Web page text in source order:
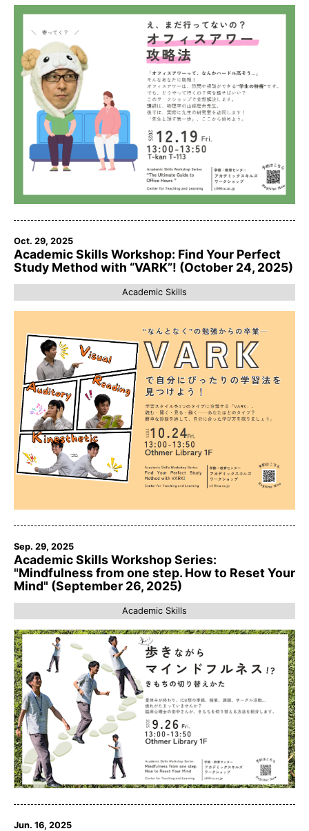
Oct. 29, 2025
Academic Skills Workshop: Find Your Perfect
Study Method with “VARK”! (October 24, 2025)
Academic Skills
Sep. 29, 2025
Academic Skills Workshop Series:
"Mindfulness from one step. How to Reset Your
Mind" (September 26, 2025)
Academic Skills
Jun. 16, 2025